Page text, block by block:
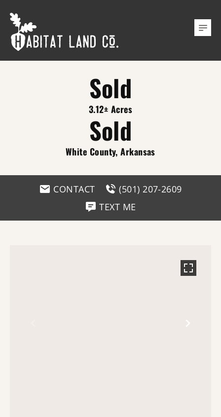
Sold
3.12± Acres
Sold
White County, Arkansas
CONTACT
(501) 207-2609
TEXT ME